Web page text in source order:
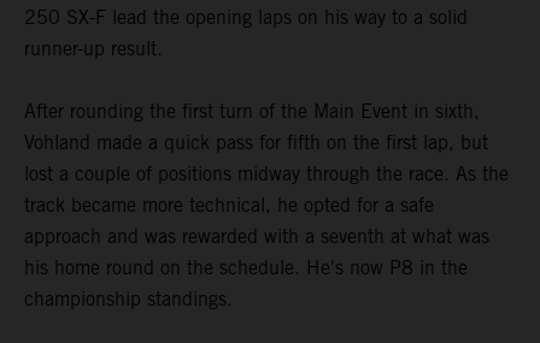
250 SX-F lead the opening laps on his way to a solid
runner-up result.
After rounding the first turn of the Main Event in sixth,
Vohland made a quick pass for fifth on the first lap, but
lost a couple of positions midway through the race. As the
track became more technical, he opted for a safe
approach and was rewarded with a seventh at what was
his home round on the schedule. He's now P8 in the
championship standings.